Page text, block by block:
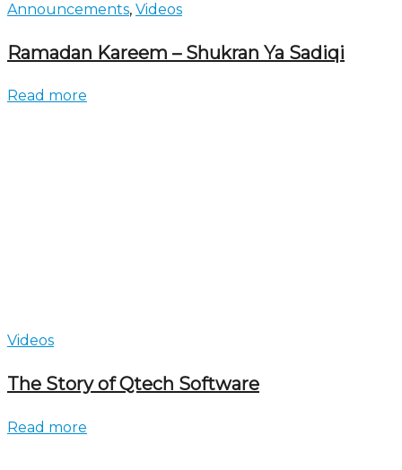
Announcements, Videos
Ramadan Kareem – Shukran Ya Sadiqi
Read more
Videos
The Story of Qtech Software
Read more